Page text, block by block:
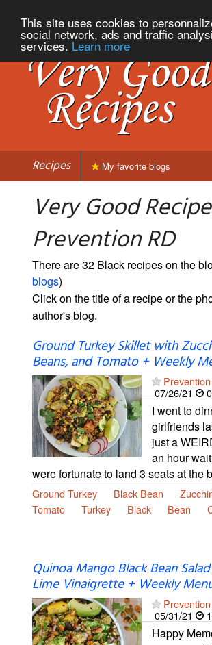
This site uses cookies to
social network, ads and traffic
services. Learn more
Recipes My favorite blogs
Very Good
Prevention RD
There are 32 Black recipes on the
blogs)
Click on the title of a recipe or the
author's blog.
Ground Turkey Skillet with
Beans, and Tomato + Weekly
07/26/21
I went to
girlfriends
just a
an hour
were fortunate to land 3 seats at the
Ground Turkey Black Bean
Tomato
Turkey Black Bean
Quinoa Mango Black Bean
Lime Vinaigrette + Weekly
05/31/21
Happy